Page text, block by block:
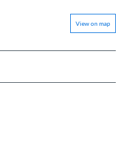
View on map